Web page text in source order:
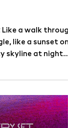
a walk
like a sunset on
skyline at night.